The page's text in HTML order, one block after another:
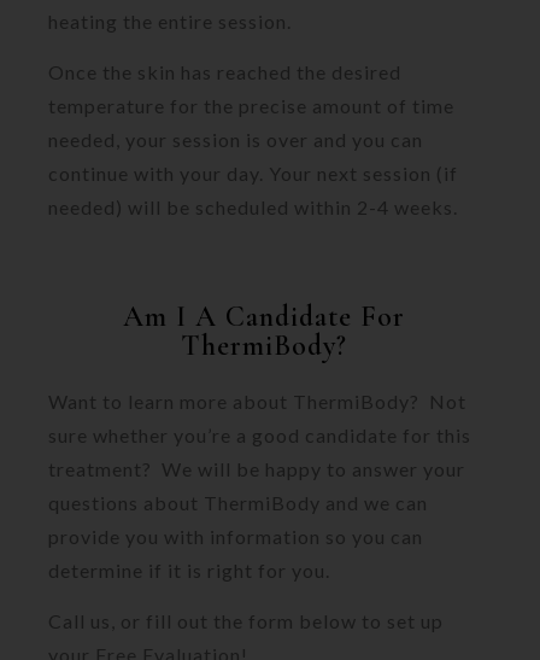
heating the entire session.
Once the skin has reached the desired
temperature for the precise amount of time
needed, your session is over and you can
continue with your day. Your next session (if
needed) will be scheduled within 2-4 weeks.
Am I A Candidate For
ThermiBody?
Want to learn more about ThermiBody? Not
sure whether you’re a good candidate for this
treatment? We will be happy to answer your
questions about ThermiBody and we can
provide you with information so you can
determine if it is right for you.
Call us, or fill out the form below to set up
your Free Evaluation!